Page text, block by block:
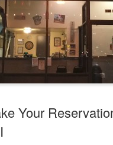
Your